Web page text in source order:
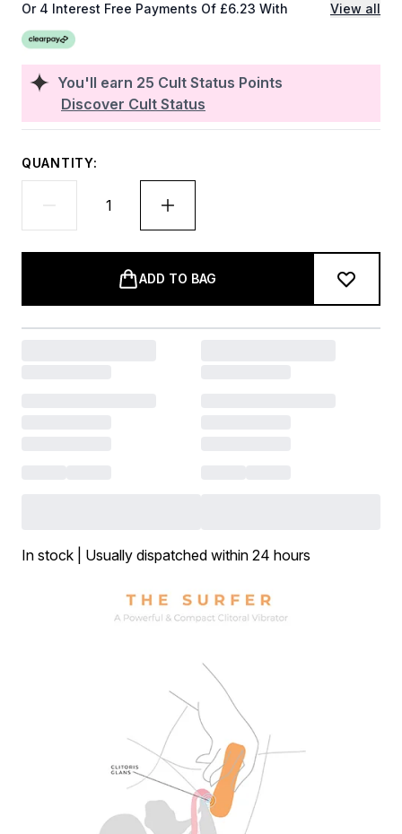
You'll earn 25 Cult Status Points
Discover Cult Status
Or 4 Interest Free Payments Of £6.23 With View all
QUANTITY:
ADD TO BAG
In stock | Usually dispatched within 24 hours